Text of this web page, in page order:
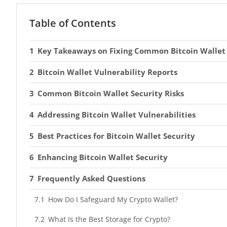
Table of Contents
Key Takeaways on Fixing Common Bitcoin
Bitcoin Wallet Vulnerability Reports
Common Bitcoin Wallet Security Risks
Addressing Bitcoin Wallet Vulnerabilities
Best Practices for Bitcoin Wallet Security
Enhancing Bitcoin Wallet Security
Frequently Asked Questions
How Do I Safeguard My Crypto Wallet?
What Is the Best Storage for Crypto?